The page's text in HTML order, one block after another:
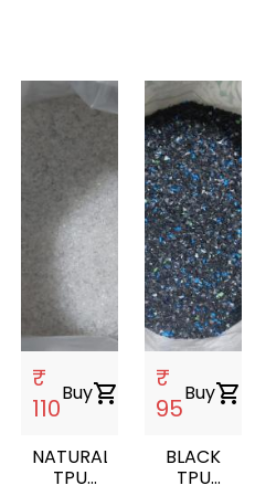
₹
110
Buyshopping_cart
NATURAL
TPU
₹
95
Buyshopping_cart
BLACK
TPU